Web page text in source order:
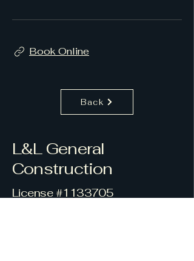
Book Online
Back
L&L General
Construction
License #1133705